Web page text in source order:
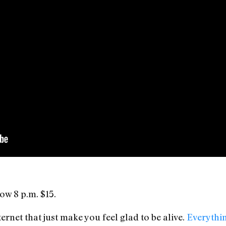
8 p.m. $15.
that just make you feel glad to be alive.